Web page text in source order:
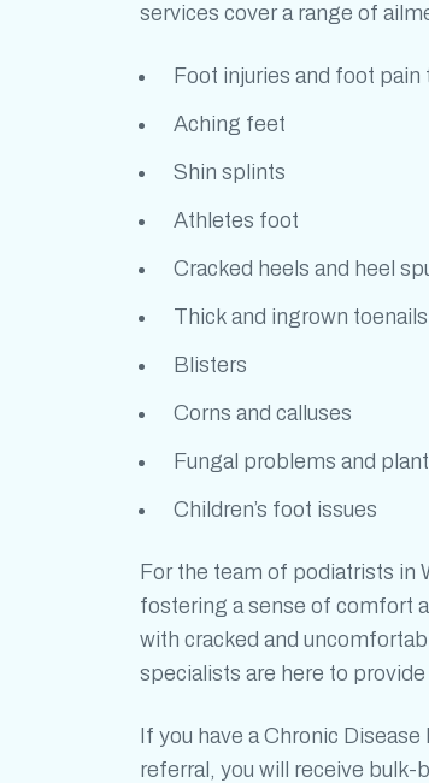
services cover a range of
Foot injuries and foot pain
Aching feet
Shin splints
Athletes foot
Cracked heels and heel
Thick and ingrown toenails
Blisters
Corns and calluses
Fungal problems and
Children’s foot issues
For the team of podiatrists in
fostering a sense of comfort
with cracked and
specialists are here to
If you have a Chronic
referral, you will receive bulk-